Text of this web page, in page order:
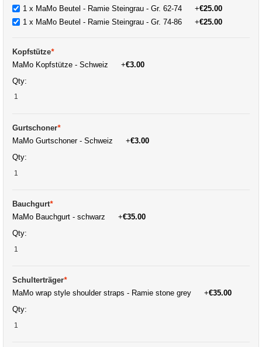
1 x MaMo Beutel - Ramie Steingrau - Gr. 62-74
+€25.00
1 x MaMo Beutel - Ramie Steingrau - Gr. 74-86
+€25.00
Kopfstütze*
MaMo Kopfstütze - Schweiz
+€3.00
Qty:
Gurtschoner*
MaMo Gurtschoner - Schweiz
+€3.00
Qty:
Bauchgurt*
MaMo Bauchgurt - schwarz
+€35.00
Qty:
Schulterträger*
MaMo wrap style shoulder straps - Ramie stone grey
+€35.00
Qty: